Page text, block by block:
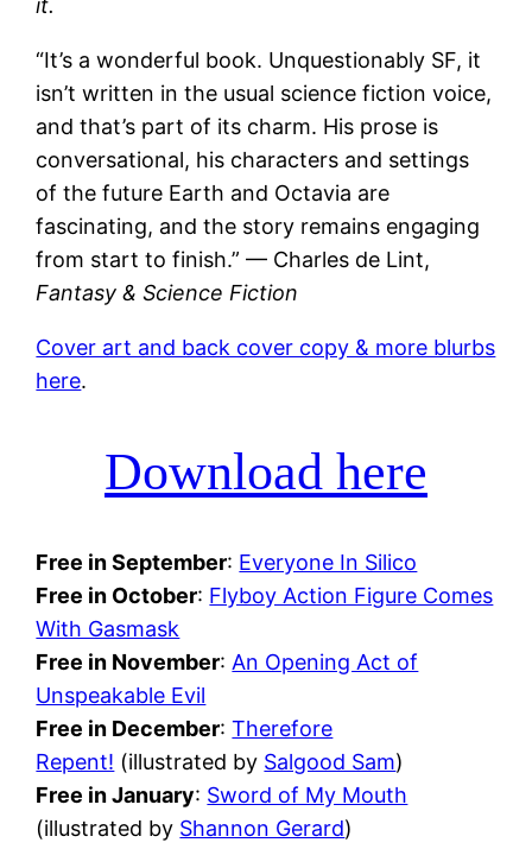
it.
“It’s a wonderful book. Unquestionably SF, it
isn’t written in the usual science fiction voice,
and that’s part of its charm. His prose is
conversational, his characters and settings
of the future Earth and Octavia are
fascinating, and the story remains engaging
from start to finish.” — Charles de Lint,
Fantasy & Science Fiction
Cover art and back cover copy & more blurbs
here.
Download here
Free in September: Everyone In Silico
Free in October: Flyboy Action Figure Comes
With Gasmask
Free in November:An Opening Act of
Unspeakable Evil
Free in December:Therefore
Repent! (illustrated by Salgood Sam)
Free in January: Sword of My Mouth
(illustrated by Shannon Gerard)